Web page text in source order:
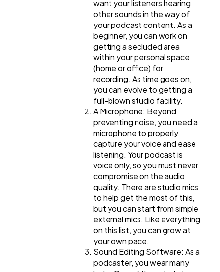
want your listeners hearing
other sounds in the way of
your podcast content. As a
beginner, you can work on
getting a secluded area
within your personal space
(home or office) for
recording. As time goes on,
you can evolve to getting a
full-blown studio facility.
A Microphone: Beyond
preventing noise, you need a
microphone to properly
capture your voice and ease
listening. Your podcast is
voice only, so you must never
compromise on the audio
quality. There are studio mics
to help get the most of this,
but you can start from simple
external mics. Like everything
on this list, you can grow at
your own pace.
Sound Editing Software: As a
podcaster, you wear many